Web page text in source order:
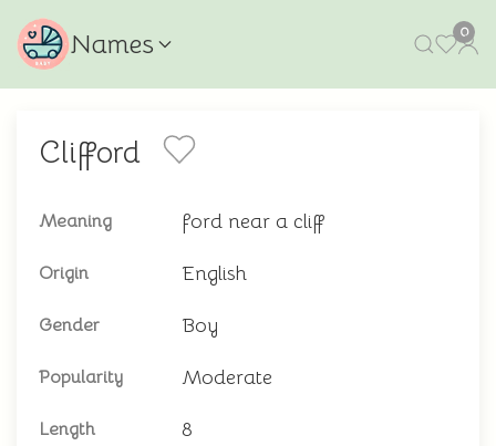
Names 0
Clifford
Meaning ford near a cliff
Origin English
Gender Boy
Popularity Moderate
Length 8